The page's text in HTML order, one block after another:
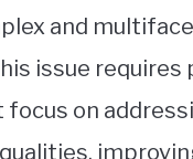
and
issue requires
focus on